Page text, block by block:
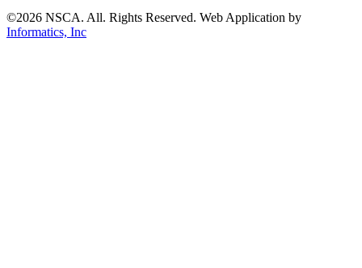
©2026 NSCA. All. Rights Reserved. Web Application by
Informatics, Inc